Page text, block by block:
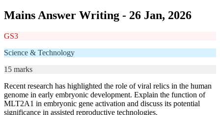
Mains Answer Writing - 26 Jan, 2026
GS3
Science & Technology
15 marks
Recent research has highlighted the role of viral relics in the human
genome in early embryonic development. Explain the function of
MLT2A1 in embryonic gene activation and discuss its potential
significance in assisted reproductive technologies.